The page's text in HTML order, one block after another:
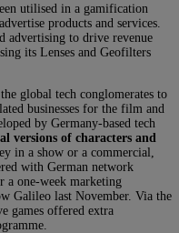
utilised in a gamification
products and services.
advertising to drive revenue
its Lenses and Geofilters
global tech conglomerates to
businesses for the film and
by Germany-based tech
versions of characters and
in a show or a commercial,
with German network
a one-week marketing
Galileo last November. Via the
games offered extra